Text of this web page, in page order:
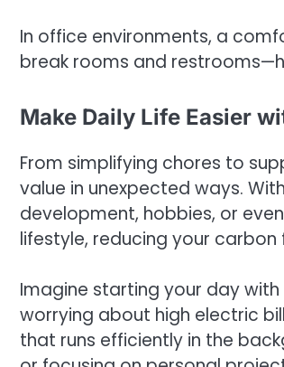
In office environments, a
break rooms and
Make Daily Life Easier
From simplifying chores to
value in unexpected ways.
development, hobbies, or
lifestyle, reducing your
Imagine starting your day
worrying about high electric
that runs efficiently in the